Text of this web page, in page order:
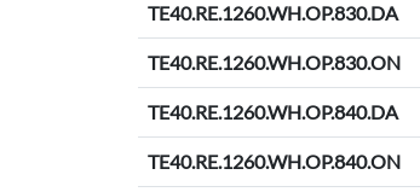
TE40.RE.1260.WH.OP.830.DA
TE40.RE.1260.WH.OP.830.ON
TE40.RE.1260.WH.OP.840.DA
TE40.RE.1260.WH.OP.840.ON